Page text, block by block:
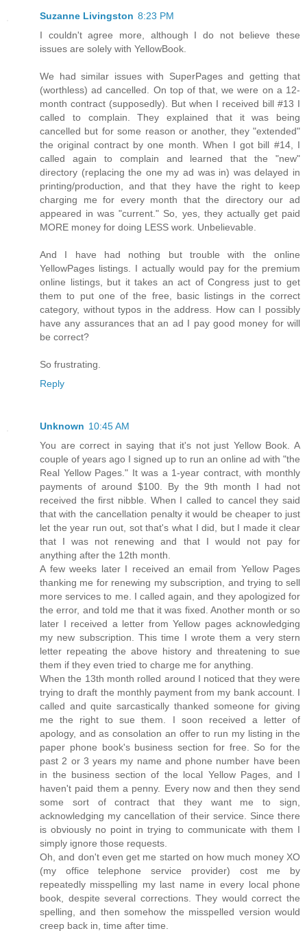
Suzanne Livingston 8:23 PM
I couldn't agree more, although I do not believe these
issues are solely with YellowBook.
We had similar issues with SuperPages and getting that
(worthless) ad cancelled. On top of that, we were on a 12-
month contract (supposedly). But when I received bill #13 I
called to complain. They explained that it was being
cancelled but for some reason or another, they "extended"
the original contract by one month. When I got bill #14, I
called again to complain and learned that the "new"
directory (replacing the one my ad was in) was delayed in
printing/production, and that they have the right to keep
charging me for every month that the directory our ad
appeared in was "current." So, yes, they actually get paid
MORE money for doing LESS work. Unbelievable.
And I have had nothing but trouble with the online
YellowPages listings. I actually would pay for the premium
online listings, but it takes an act of Congress just to get
them to put one of the free, basic listings in the correct
category, without typos in the address. How can I possibly
have any assurances that an ad I pay good money for will
be correct?
So frustrating.
Reply
Unknown 10:45 AM
You are correct in saying that it's not just Yellow Book. A
couple of years ago I signed up to run an online ad with "the
Real Yellow Pages." It was a 1-year contract, with monthly
payments of around $100. By the 9th month I had not
received the first nibble. When I called to cancel they said
that with the cancellation penalty it would be cheaper to just
let the year run out, sot that's what I did, but I made it clear
that I was not renewing and that I would not pay for
anything after the 12th month.
A few weeks later I received an email from Yellow Pages
thanking me for renewing my subscription, and trying to sell
more services to me. I called again, and they apologized for
the error, and told me that it was fixed. Another month or so
later I received a letter from Yellow pages acknowledging
my new subscription. This time I wrote them a very stern
letter repeating the above history and threatening to sue
them if they even tried to charge me for anything.
When the 13th month rolled around I noticed that they were
trying to draft the monthly payment from my bank account. I
called and quite sarcastically thanked someone for giving
me the right to sue them. I soon received a letter of
apology, and as consolation an offer to run my listing in the
paper phone book's business section for free. So for the
past 2 or 3 years my name and phone number have been
in the business section of the local Yellow Pages, and I
haven't paid them a penny. Every now and then they send
some sort of contract that they want me to sign,
acknowledging my cancellation of their service. Since there
is obviously no point in trying to communicate with them I
simply ignore those requests.
Oh, and don't even get me started on how much money XO
(my office telephone service provider) cost me by
repeatedly misspelling my last name in every local phone
book, despite several corrections. They would correct the
spelling, and then somehow the misspelled version would
creep back in, time after time.